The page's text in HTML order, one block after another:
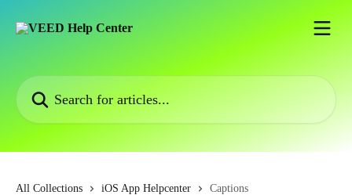
Search for articles...
All Collections iOS App Helpcenter Captions